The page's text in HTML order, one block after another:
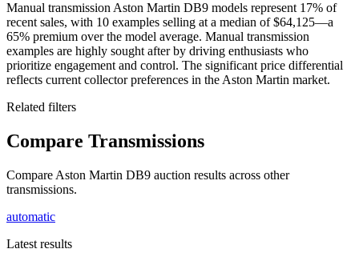
Manual transmission Aston Martin DB9 models represent 17% of
recent sales, with 10 examples selling at a median of $64,125—a
65% premium over the model average. Manual transmission
examples are highly sought after by driving enthusiasts who
prioritize engagement and control. The significant price differential
reflects current collector preferences in the Aston Martin market.
Related filters
Compare Transmissions
Compare Aston Martin DB9 auction results across other
transmissions.
automatic
Latest results